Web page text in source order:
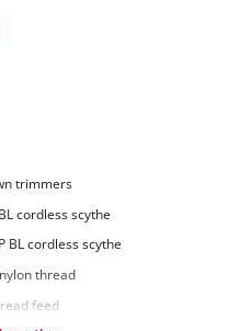
trimmers
cordless scythe
BL cordless scythe
thread
feed